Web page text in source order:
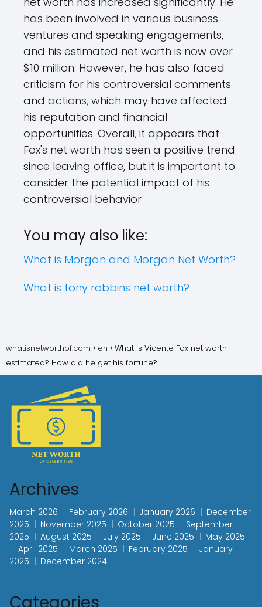
has been involved in various business
ventures and speaking engagements,
and his estimated net worth is now over
$10 million. However, he has also faced
criticism for his controversial comments
and actions, which may have affected
his reputation and financial
opportunities. Overall, it appears that
Fox's net worth has seen a positive trend
since leaving office, but it is important to
consider the potential impact of his
controversial behavior
You may also like:
What is Morgan and Morgan Net Worth?
What is tony robbins net worth?
whatisnetworthof.com en
What is Vicente Fox net worth
estimated? How did he get his fortune?
Archives
March 2026 February 2026 January 2026
December
2025
November 2025 October 2025
September
2025
August 2025 July 2025 June 2025
May 2025
April 2025
March 2025 February 2025
January
2025
December 2024